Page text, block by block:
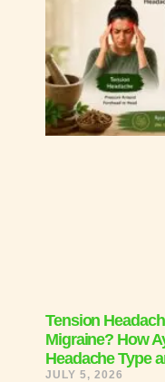
Tension
Migraine? How
Headache Type
JULY 5, 2026